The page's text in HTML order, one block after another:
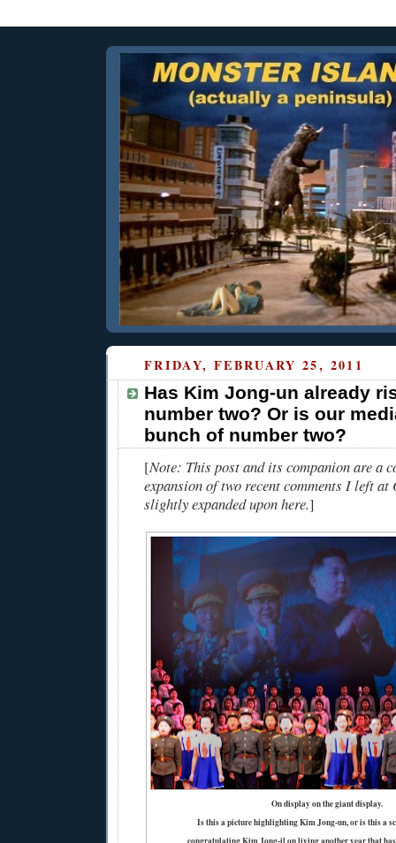
FRIDAY, FEBRUARY 25, 2011
Has Kim Jong-un already
number two? Or is our
bunch of number two?
[Note: This post and its companion are a
expansion of two recent comments I left at
slightly expanded upon here.]
On display on the giant display.
Is this a picture highlighting Kim Jong-un, or is this a